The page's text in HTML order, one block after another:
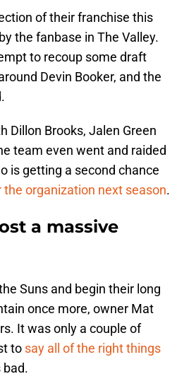
of their franchise this
the fanbase in The Valley.
to recoup some draft
Devin Booker, and the
Dillon Brooks, Jalen Green
team even went and raided
is getting a second chance
organization next season.
a massive
Suns and begin their long
once more, owner Mat
It was only a couple of
to say all of the right things
bad.